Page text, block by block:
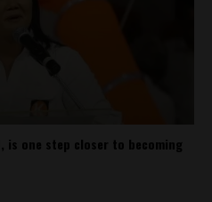
is one step closer to becoming